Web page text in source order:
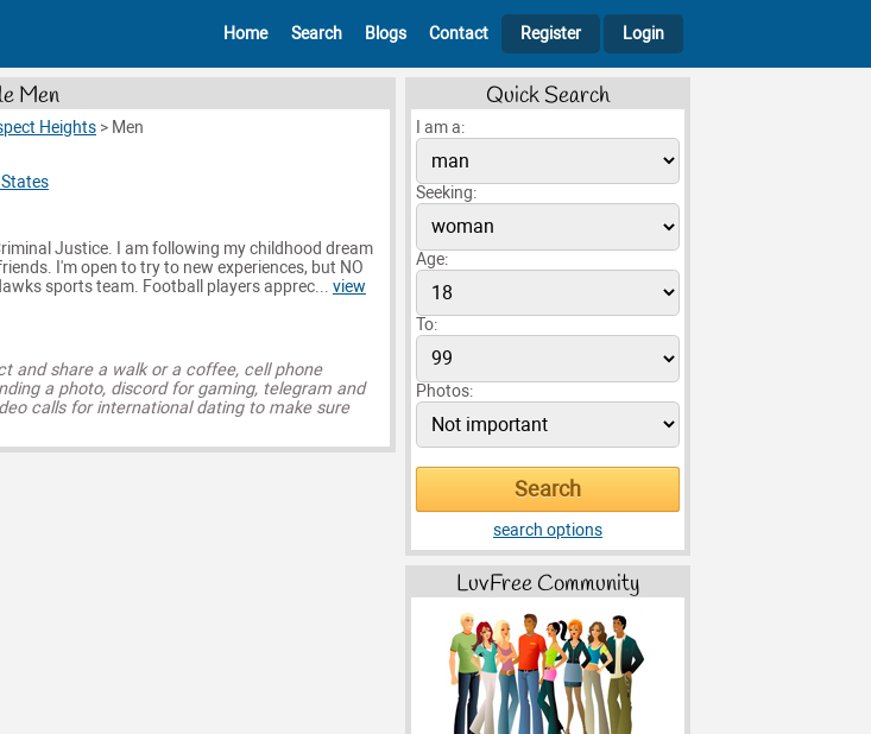
Home Search Blogs Contact Register Login
Men
Heights > Men
Justice. I am following my childhood dream
I'm open to try to new experiences, but NO
sports team. Football players apprec... view
and share a walk or a coffee, cell phone
a photo, discord for gaming, telegram and
calls for international dating to make sure
Quick Search
I am a:
Seeking:
Age:
To:
Photos:
search options
LuvFree Community